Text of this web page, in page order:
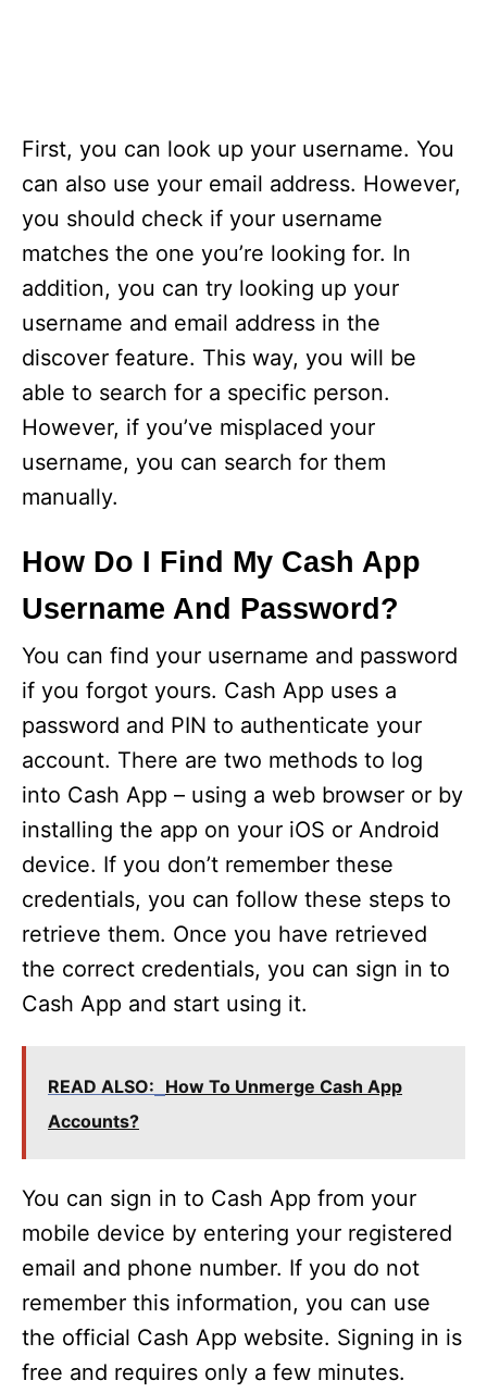
First, you can look up your username. You
can also use your email address. However,
you should check if your username
matches the one you’re looking for. In
addition, you can try looking up your
username and email address in the
discover feature. This way, you will be
able to search for a specific person.
However, if you’ve misplaced your
username, you can search for them
manually.
How Do I Find My Cash App
Username And Password?
You can find your username and password
if you forgot yours. Cash App uses a
password and PIN to authenticate your
account. There are two methods to log
into Cash App – using a web browser or by
installing the app on your iOS or Android
device. If you don’t remember these
credentials, you can follow these steps to
retrieve them. Once you have retrieved
the correct credentials, you can sign in to
Cash App and start using it.
READ ALSO: How To Unmerge Cash App
Accounts?
You can sign in to Cash App from your
mobile device by entering your registered
email and phone number. If you do not
remember this information, you can use
the official Cash App website. Signing in is
free and requires only a few minutes.